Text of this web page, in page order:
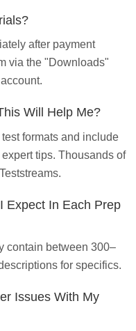
after payment
via the "Downloads"
Will Help Me?
formats and include
tips. Thousands of
Expect In Each Prep
contain between 300–
for specifics.
Issues With My